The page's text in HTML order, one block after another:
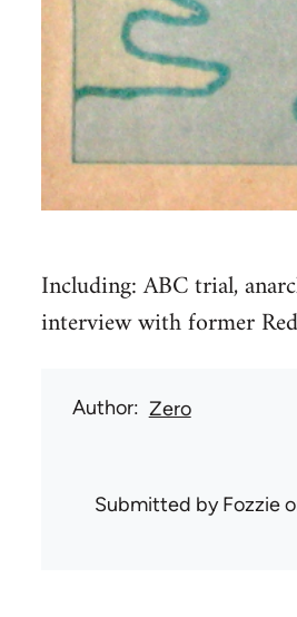
Including: ABC trial,
interview with former
Author Zero
Submitted byFozzie